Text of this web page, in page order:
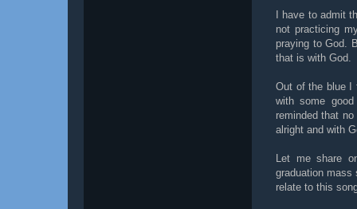
I have to admit
not practicing
praying to God.
that is with God.
Out of the blue I
with some
reminded that
alright and with
Let me share
graduation
relate to this